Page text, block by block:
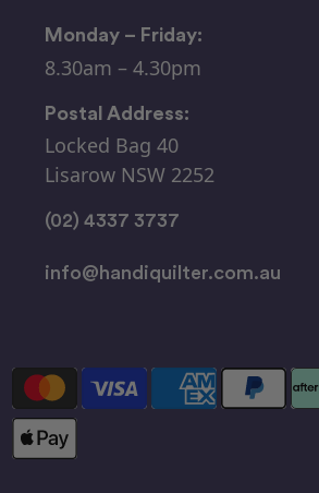
Monday – Friday:
8.30am – 4.30pm
Postal Address:
Locked Bag 40
Lisarow NSW 2252
(02) 4337 3737
info@handiquilter.com.au